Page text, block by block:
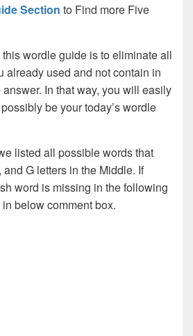
Section to Find more Five
wordle guide is to eliminate all
already used and not contain in
answer. In that way, you will easily
be your today’s wordle
listed all possible words that
G letters in the Middle. If
word is missing in the following
below comment box.